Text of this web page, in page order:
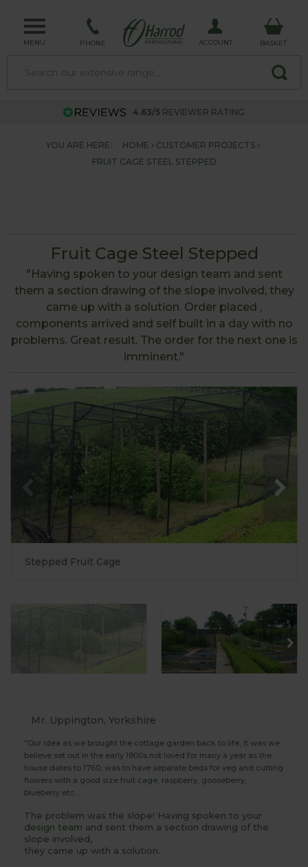
MENU PHONE ACCOUNT BASKET
4.63/5 REVIEWER RATING
YOU ARE HERE: HOME
CUSTOMER PROJECTS
FRUIT CAGE STEEL STEPPED
Fruit Cage Steel Stepped
"Having spoken to your design team and sent
them a section drawing of the slope involved, they
came up with a solution. Order placed ,
components arrived and self built in a day with no
problems. Great result. The order for the next one is
imminent."
Stepped Fruit Cage
Mr. Uppington, Yorkshire
"Our idea as we brought the cottage garden back to life, it was we
believe set out in the early 1800s not loved for many a year as the
house dates to 1760, was to have separate beds for veg and cutting
flowers with a good size fruit cage, raspberry, gooseberry,
blueberry etc...
The problem was the slope! Having spoken to your
design team and sent them a section drawing of the
slope involved,
they came up with a solution.